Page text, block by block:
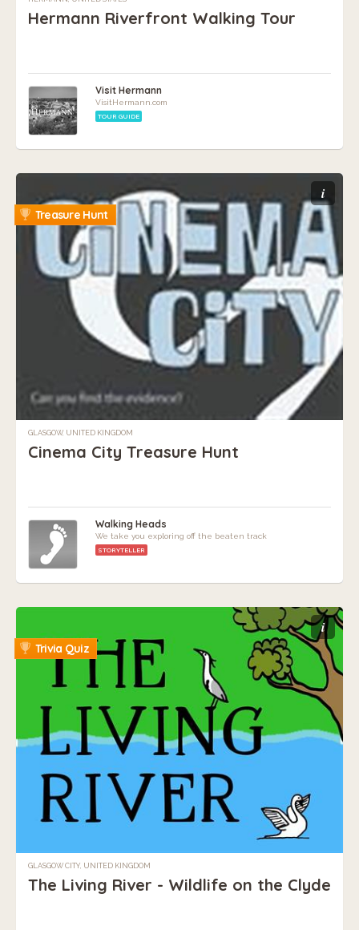
Hermann Riverfront Walking Tour
Visit Hermann
VisitHermann.com
TOUR GUIDE
i
Treasure Hunt
GLASGOW, UNITED KINGDOM
Cinema City Treasure Hunt
Walking Heads
We take you exploring off the beaten track
STORYTELLER
i
Trivia Quiz
GLASGOW CITY, UNITED KINGDOM
The Living River - Wildlife on the Clyde